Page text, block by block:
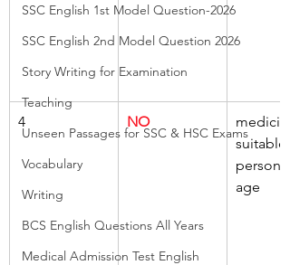
SSC English 1st Model Question-2026
SSC English 2nd Model Question 2026
Story Writing for Examination
Teaching
Unseen Passages for SSC & HSC Exams
Vocabulary
Writing
BCS English Questions All Years
Medical Admission Test English
4 NO
suitable,
person,
age